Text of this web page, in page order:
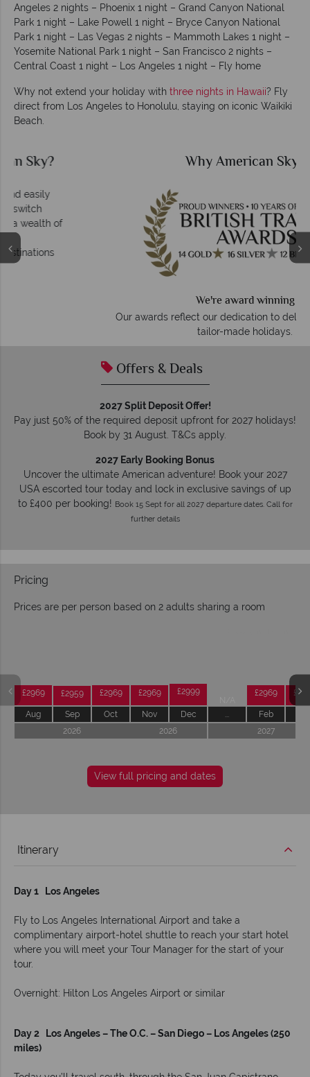
Angeles 2 nights – Phoenix 1 night – Grand Canyon National
Park 1 night – Lake Powell 1 night – Bryce Canyon National
Park 1 night – Las Vegas 2 nights – Mammoth Lakes 1 night –
Yosemite National Park 1 night – San Francisco 2 nights –
Central Coast 1 night – Los Angeles 1 night – Fly home
Why not extend your holiday with three nights in Hawaii? Fly
direct from Los Angeles to Honolulu, staying on iconic Waikiki
Beach.
Why American Sky?
We're award winning
Our awards reflect our dedication to delivering incredible
tailor-made holidays.
Offers & Deals
2027 Split Deposit Offer!
Pay just 50% of the required deposit upfront for 2027 holidays!
Book by 31 August. T&Cs apply.
2027 Early Booking Bonus
Uncover the ultimate American adventure! Book your 2027
USA escorted tour today and lock in exclusive savings of up
to £400 per booking! Book 15 Sept for all 2027 departure dates. Call for
further details
Pricing
Prices are per person based on 2 adults sharing a room
£2969
Aug
£2959
Sep
£2969
Oct
£2969
Nov
£2999
Dec
...
£2969
Feb
2026
2026 2027
View full pricing and dates
Itinerary
Day 1 Los Angeles
Fly to Los Angeles International Airport and take a
complimentary airport-hotel shuttle to reach your start hotel
where you will meet your Tour Manager for the start of your
tour.
Overnight: Hilton Los Angeles Airport or similar
Day 2 Los Angeles – The O.C. – San Diego – Los Angeles (250
miles)